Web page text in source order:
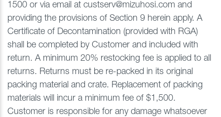
1500 or via email at custserv@mizuhosi.com and
providing the provisions of Section 9 herein apply. A
Certificate of Decontamination (provided with RGA)
shall be completed by Customer and included with
return. A minimum 20% restocking fee is applied to all
returns. Returns must be re-packed in its original
packing material and crate. Replacement of packing
materials will incur a minimum fee of $1,500.
Customer is responsible for any damage whatsoever